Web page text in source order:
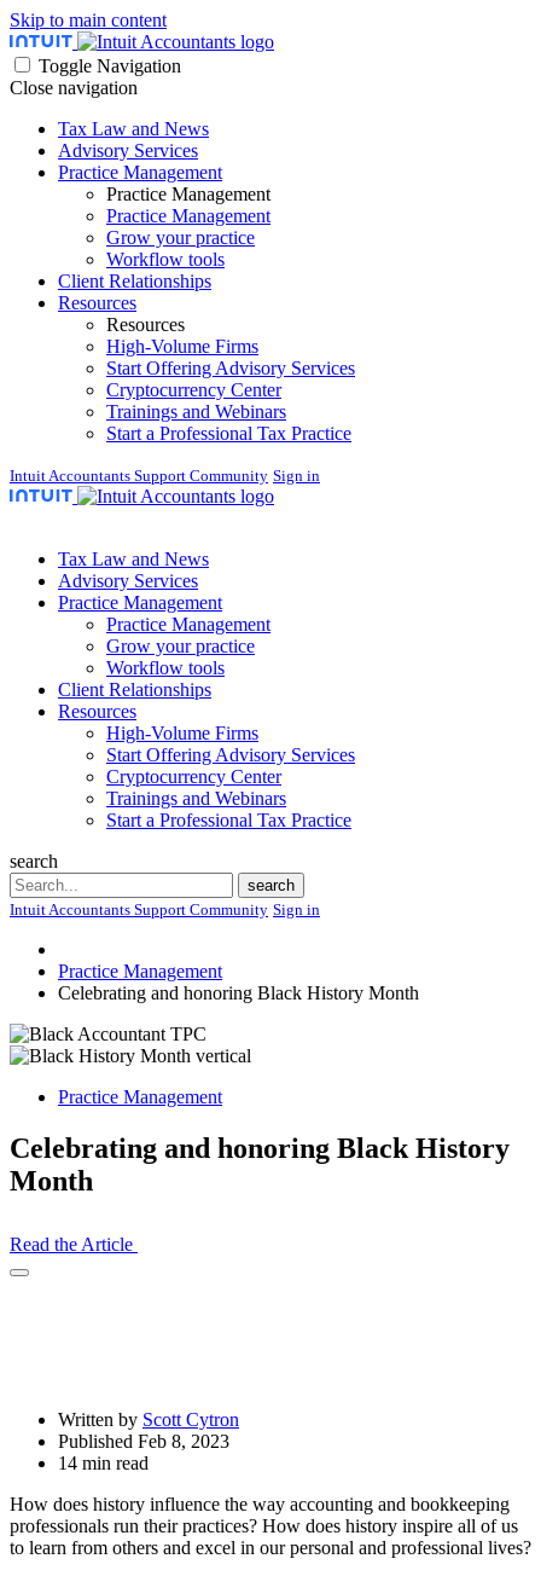
Skip to main content
Toggle Navigation
Close navigation
Tax Law and News
Advisory Services
Practice Management
Practice Management
Practice Management
Grow your practice
Workflow tools
Client Relationships
Resources
Resources
High-Volume Firms
Start Offering Advisory Services
Cryptocurrency Center
Trainings and Webinars
Start a Professional Tax Practice
Intuit Accountants Support Community Sign in
Tax Law and News
Advisory Services
Practice Management
Practice Management
Grow your practice
Workflow tools
Client Relationships
Resources
High-Volume Firms
Start Offering Advisory Services
Cryptocurrency Center
Trainings and Webinars
Start a Professional Tax Practice
search
Search
search
Intuit Accountants Support Community Sign in
Practice Management
Celebrating and honoring Black History Month
Practice Management
Celebrating and honoring Black History
Month
Read the Article
Open
Written by Scott Cytron
Published Feb 8, 2023
14 min read
How does history influence the way accounting and bookkeeping
professionals run their practices? How does history inspire all of us
to learn from others and excel in our personal and professional lives?